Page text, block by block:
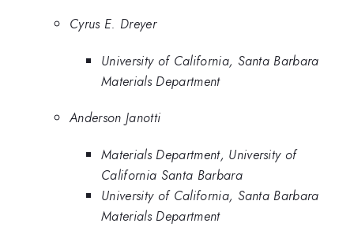
Cyrus E. Dreyer
University of California, Santa Barbara
Materials Department
Anderson Janotti
Materials Department, University of
California Santa Barbara
University of California, Santa Barbara
Materials Department